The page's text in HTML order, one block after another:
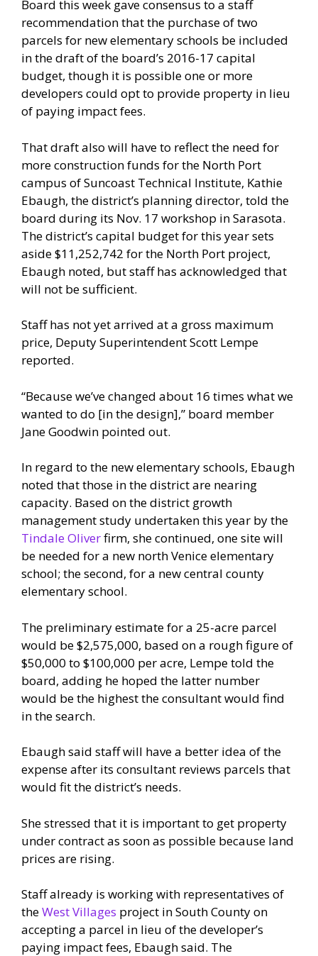
Board this week gave consensus to a staff
recommendation that the purchase of two
parcels for new elementary schools be included
in the draft of the board’s 2016-17 capital
budget, though it is possible one or more
developers could opt to provide property in lieu
of paying impact fees.
That draft also will have to reflect the need for
more construction funds for the North Port
campus of Suncoast Technical Institute, Kathie
Ebaugh, the district’s planning director, told the
board during its Nov. 17 workshop in Sarasota.
The district’s capital budget for this year sets
aside $11,252,742 for the North Port project,
Ebaugh noted, but staff has acknowledged that
will not be sufficient.
Staff has not yet arrived at a gross maximum
price, Deputy Superintendent Scott Lempe
reported.
“Because we’ve changed about 16 times what we
wanted to do [in the design],” board member
Jane Goodwin pointed out.
In regard to the new elementary schools, Ebaugh
noted that those in the district are nearing
capacity. Based on the district growth
management study undertaken this year by the
Tindale Oliverfirm, she continued, one site will
be needed for a new north Venice elementary
school; the second, for a new central county
elementary school.
The preliminary estimate for a 25-acre parcel
would be $2,575,000, based on a rough figure of
$50,000 to $100,000 per acre, Lempe told the
board, adding he hoped the latter number
would be the highest the consultant would find
in the search.
Ebaugh said staff will have a better idea of the
expense after its consultant reviews parcels that
would fit the district’s needs.
She stressed that it is important to get property
under contract as soon as possible because land
prices are rising.
Staff already is working with representatives of
theWest Villages project in South County on
accepting a parcel in lieu of the developer’s
paying impact fees, Ebaugh said. The